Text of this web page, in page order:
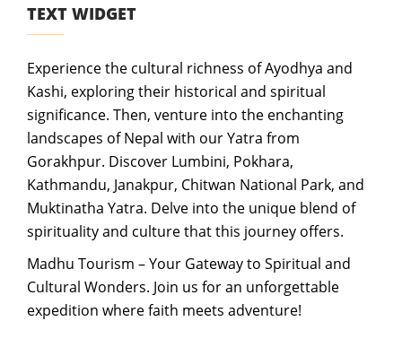
TEXT WIDGET
Experience the cultural richness of Ayodhya and
Kashi, exploring their historical and spiritual
significance. Then, venture into the enchanting
landscapes of Nepal with our Yatra from
Gorakhpur. Discover Lumbini, Pokhara,
Kathmandu, Janakpur, Chitwan National Park, and
Muktinatha Yatra. Delve into the unique blend of
spirituality and culture that this journey offers.
Madhu Tourism – Your Gateway to Spiritual and
Cultural Wonders. Join us for an unforgettable
expedition where faith meets adventure!